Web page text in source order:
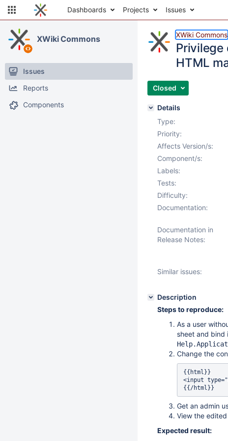
Dashboards Projects Issues
XWiki Commons
Issues
Reports
Components
XWiki Commons
Privilege
HTML
Closed
Details
Type:
Priority:
Affects Version/s:
Component/s:
Labels:
Tests:
Difficulty:
Documentation:
Documentation in
Release Notes:
Similar issues:
Description
Steps to reproduce:
As a user
sheet and
Change the
{{html}}
<input
{{/html}}
Get an admin
View the
Expected result: